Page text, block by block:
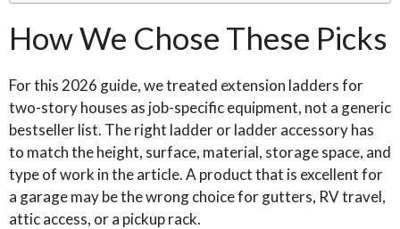
How We Chose These Picks
For this 2026 guide, we treated extension ladders for
two-story houses as job-specific equipment, not a generic
bestseller list. The right ladder or ladder accessory has
to match the height, surface, material, storage space, and
type of work in the article. A product that is excellent for
a garage may be the wrong choice for gutters, RV travel,
attic access, or a pickup rack.